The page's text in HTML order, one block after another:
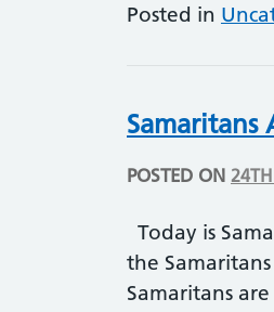
Posted in
Samaritans
POSTED ON
Today is
the
Samaritans